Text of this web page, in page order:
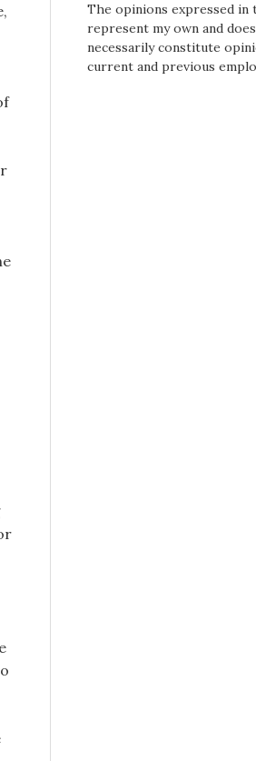
The opinions expressed in
represent my own and
necessarily constitute
current and previous